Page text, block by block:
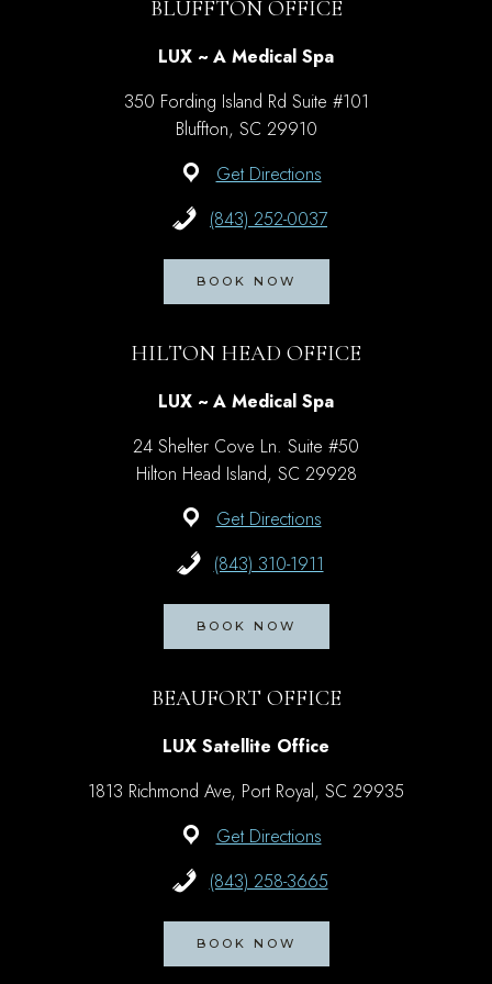
BLUFFTON OFFICE
LUX ~ A Medical Spa
350 Fording Island Rd Suite #101
Bluffton, SC 29910
Get Directions
(843) 252-0037
BOOK NOW
HILTON HEAD OFFICE
LUX ~ A Medical Spa
24 Shelter Cove Ln. Suite #50
Hilton Head Island, SC 29928
Get Directions
(843) 310-1911
BOOK NOW
BEAUFORT OFFICE
LUX Satellite Office
1813 Richmond Ave, Port Royal, SC 29935
Get Directions
(843) 258-3665
BOOK NOW